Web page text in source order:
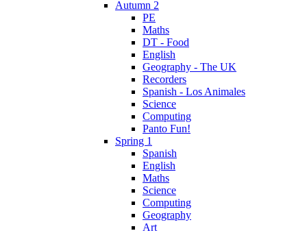
Autumn 2
PE
Maths
DT - Food
English
Geography - The UK
Recorders
Spanish - Los Animales
Science
Computing
Panto Fun!
Spring 1
Spanish
English
Maths
Science
Computing
Geography
Art